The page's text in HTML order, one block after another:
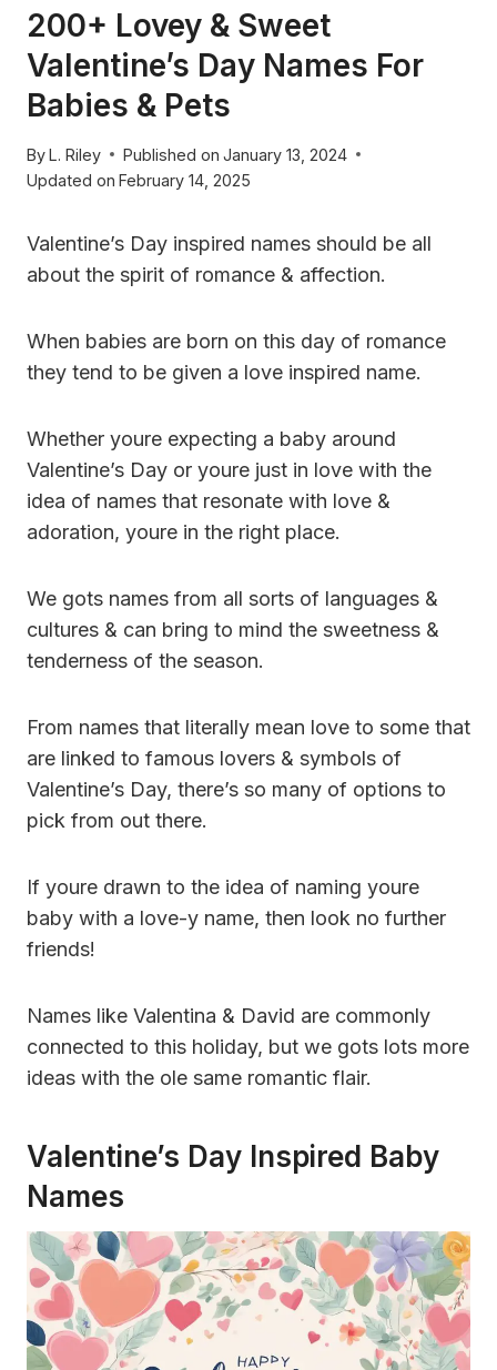
200+ Lovey & Sweet
Valentine’s Day Names For
Babies & Pets
ByL. Riley Published on January 13, 2024
Updated on February 14, 2025
Valentine’s Day inspired names should be all
about the spirit of romance & affection.
When babies are born on this day of romance
they tend to be given a love inspired name.
Whether youre expecting a baby around
Valentine’s Day or youre just in love with the
idea of names that resonate with love &
adoration, youre in the right place.
We gots names from all sorts of languages &
cultures & can bring to mind the sweetness &
tenderness of the season.
From names that literally mean love to some that
are linked to famous lovers & symbols of
Valentine’s Day, there’s so many of options to
pick from out there.
If youre drawn to the idea of naming youre
baby with a love-y name, then look no further
friends!
Names like Valentina & David are commonly
connected to this holiday, but we gots lots more
ideas with the ole same romantic flair.
Valentine’s Day Inspired Baby
Names